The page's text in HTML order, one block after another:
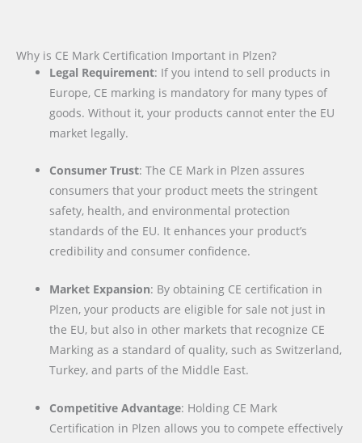
Why is CE Mark Certification Important in Plzen?
Legal Requirement: If you intend to sell products in
Europe, CE marking is mandatory for many types of
goods. Without it, your products cannot enter the EU
market legally.
Consumer Trust: The CE Mark in Plzen assures
consumers that your product meets the stringent
safety, health, and environmental protection
standards of the EU. It enhances your product’s
credibility and consumer confidence.
Market Expansion: By obtaining CE certification in
Plzen, your products are eligible for sale not just in
the EU, but also in other markets that recognize CE
Marking as a standard of quality, such as Switzerland,
Turkey, and parts of the Middle East.
Competitive Advantage: Holding CE Mark
Certification in Plzen allows you to compete effectively